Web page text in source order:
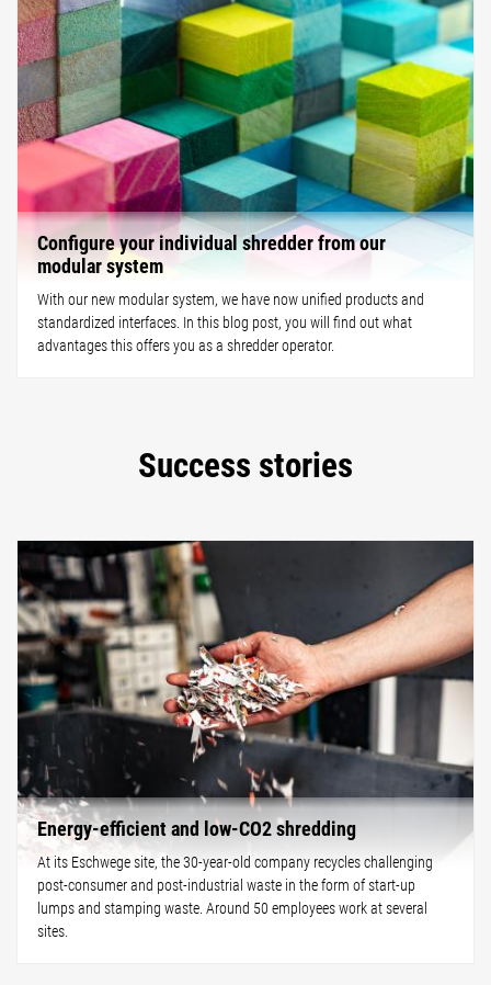
Configure your individual shredder from our
modular system
With our new modular system, we have now unified products and
standardized interfaces. In this blog post, you will find out what
advantages this offers you as a shredder operator.
Success stories
Energy-efficient and low-CO2 shredding
At its Eschwege site, the 30-year-old company recycles challenging
post-consumer and post-industrial waste in the form of start-up
lumps and stamping waste. Around 50 employees work at several
sites.